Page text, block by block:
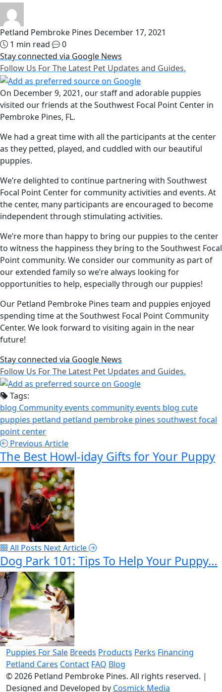
Petland Pembroke Pines December 17, 2021
1 min read
0
Stay connected via Google News
Follow Us For The Latest Pet Updates and Guides.
On December 9, 2021, our staff and adorable puppies
visited our friends at the Southwest Focal Point Center in
Pembroke Pines, FL.
We had a great time with all the participants at the center
as they petted, played, and cuddled with our beautiful
puppies.
We’re delighted to continue partnering with Southwest
Focal Point Center for community activities and events. At
the center, many participants are encouraged to become
independent through stimulating activities.
We’re more than happy to bring our puppies to the center
to witness the happiness they bring to the Southwest Focal
Point community. We consider our community as part of
our extended family so we’re always looking for
opportunities to help, especially through our puppies!
Our Petland Pembroke Pines team and puppies enjoyed
spending time at the Southwest Focal Point Community
Center. We look forward to visiting again in the near
future!
Stay connected via Google News
Follow Us For The Latest Pet Updates and Guides.
Tags:
blog Community events community events blog cute
puppies petland petland pembroke pines southwest focal
point center
Previous Article
The Best Howl-iday Gifts for Your Puppy
All Posts Next Article
Dog Park 101: Tips To Help Your Puppy…
Puppies For Sale Breeds Products Perks Financing
Petland Cares Contact FAQ Blog
© 2026 Petland Pembroke Pines. All rights reserved. |
Designed and Developed by Cosmick Media